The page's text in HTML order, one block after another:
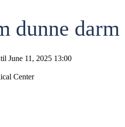
dunne
June 11, 2025 13:00
Center